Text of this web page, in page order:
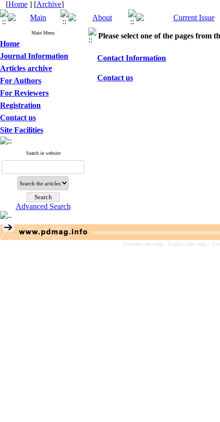
[Home ] [Archive]
Main Menu
Home
Journal Information
Articles archive
For Authors
For Reviewers
Registration
Contact us
Site Facilities
Search in website
Advanced Search
Please select one of the pages from
Contact Information
Contact us
Persian site map - English site map -